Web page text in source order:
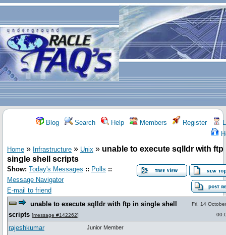
Blog Search Help Members Register
Home » Infrastructure » Unix » unable to execute sqlldr with ftp
single shell scripts
Show: Today's Messages :: Polls ::
Message Navigator
E-mail to friend
unable to execute sqlldr with ftp in single shell
scripts [message #142262]
Fri, 14
rajeshkumar Junior Member